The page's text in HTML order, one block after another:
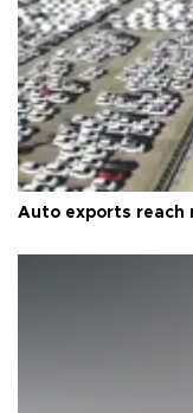
Auto exports reach